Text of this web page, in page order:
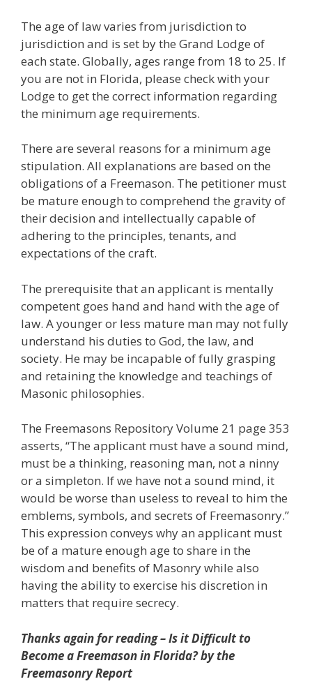
The age of law varies from jurisdiction to
jurisdiction and is set by the Grand Lodge of
each state. Globally, ages range from 18 to 25. If
you are not in Florida, please check with your
Lodge to get the correct information regarding
the minimum age requirements.
There are several reasons for a minimum age
stipulation. All explanations are based on the
obligations of a Freemason. The petitioner must
be mature enough to comprehend the gravity of
their decision and intellectually capable of
adhering to the principles, tenants, and
expectations of the craft.
The prerequisite that an applicant is mentally
competent goes hand and hand with the age of
law. A younger or less mature man may not fully
understand his duties to God, the law, and
society. He may be incapable of fully grasping
and retaining the knowledge and teachings of
Masonic philosophies.
The Freemasons Repository Volume 21 page 353
asserts, “The applicant must have a sound mind,
must be a thinking, reasoning man, not a ninny
or a simpleton. If we have not a sound mind, it
would be worse than useless to reveal to him the
emblems, symbols, and secrets of Freemasonry.”
This expression conveys why an applicant must
be of a mature enough age to share in the
wisdom and benefits of Masonry while also
having the ability to exercise his discretion in
matters that require secrecy.
Thanks again for reading – Is it Difficult to
Become a Freemason in Florida? by the
Freemasonry Report